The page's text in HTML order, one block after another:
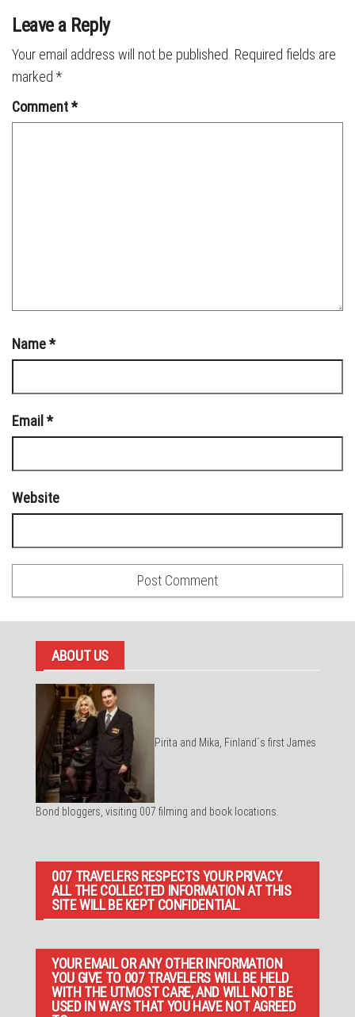
Leave a Reply
Your email address will not be published. Required fields are
marked *
Comment*
Name*
Email *
Website
ABOUT US
Pirita and Mika, Finland´s first James
Bond bloggers, visiting 007 filming and book locations.
007 TRAVELERS RESPECTS YOUR PRIVACY.
ALL THE COLLECTED INFORMATION AT THIS
SITE WILL BE KEPT CONFIDENTIAL.
YOUR EMAIL OR ANY OTHER INFORMATION
YOU GIVE TO 007 TRAVELERS WILL BE HELD
WITH THE UTMOST CARE, AND WILL NOT BE
USED IN WAYS THAT YOU HAVE NOT AGREED